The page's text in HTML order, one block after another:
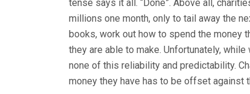
tense says it all. “Done”. Above all,
millions one month, only to tail away the
books, work out how to spend the money
they are able to make. Unfortunately,
none of this reliability and predictability.
money they have has to be offset against